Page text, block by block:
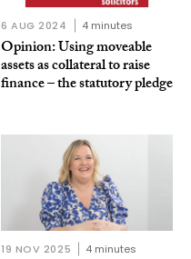
6 AUG 2024 4 minutes
Opinion: Using moveable
assets as collateral to raise
finance – the statutory pledge
19 NOV 2025 4 minutes